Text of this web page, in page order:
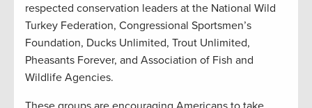
respected conservation leaders at the National Wild
Turkey Federation, Congressional Sportsmen’s
Foundation, Ducks Unlimited, Trout Unlimited,
Pheasants Forever, and Association of Fish and
Wildlife Agencies.